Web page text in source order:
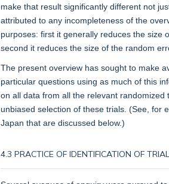
make that result significantly different not
attributed to any incompleteness of the
purposes: first it generally reduces the size
second it reduces the size of the random
The present overview has sought to make
particular questions using as much of this
on all data from all the relevant
unbiased selection of these trials. (See, for
Japan that are discussed below.)
4.3 PRACTICE OF IDENTIFICATION OF